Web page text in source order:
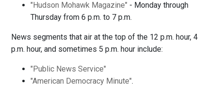
"Hudson Mohawk Magazine" - Monday through
Thursday from 6 p.m. to 7 p.m.
News segments that air at the top of the 12 p.m. hour, 4
p.m. hour, and sometimes 5 p.m. hour include:
"Public News Service"
"American Democracy Minute".